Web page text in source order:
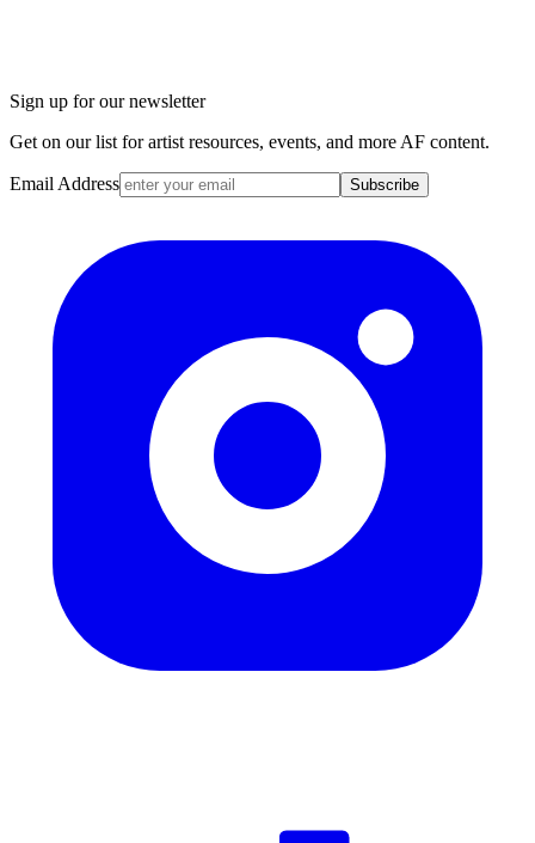
Sign up for our newsletter
Get on our list for artist resources, events, and more AF content.
Email Address Subscribe